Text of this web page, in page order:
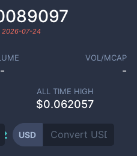
2026-07-24
-
VOL/MCAP
-
ALL TIME HIGH
$0.062057
USD